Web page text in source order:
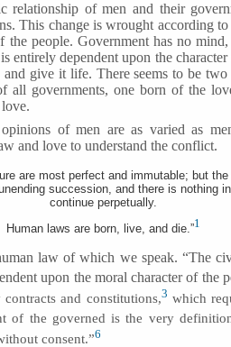
relationship of men and their
This change is wrought according
the people. Government has no
entirely dependent upon the
and give it life. There seems to be
all governments, one born of the
of men are as varied as
and love to understand the conflict.
are most perfect and immutable; but
succession, and there is nothing
continue perpetually.
Human laws are born, live, and die.”1
law of which we speak. “The
upon the moral character of the
and constitutions,3 which
of the governed is the very
consent.”6